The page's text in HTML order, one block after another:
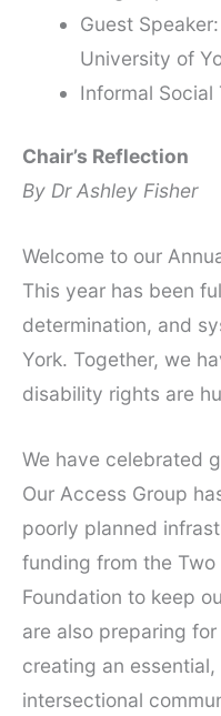
Guest
University of
Informal Social
Chair’s Reflection
By Dr Ashley Fisher
Welcome to our
This year has been
determination, and
York. Together, we
disability rights are
We have celebrated
Our Access Group
poorly planned
funding from the
Foundation to keep
are also preparing
creating an
intersectional